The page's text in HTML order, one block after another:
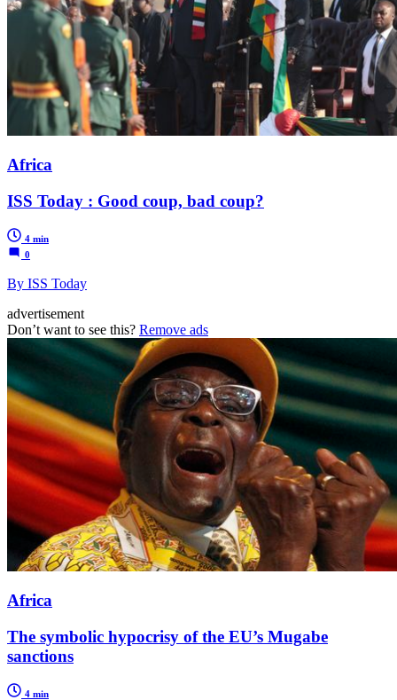
Africa
ISS Today : Good coup, bad coup?
4 min
0
By ISS Today
advertisement
Don’t want to see this? Remove ads
Africa
The symbolic hypocrisy of the EU’s Mugabe
sanctions
4 min